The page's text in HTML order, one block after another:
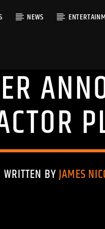
NEWS
WRITTEN BYJAMES